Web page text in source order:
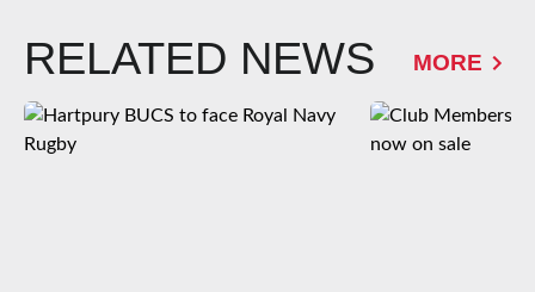
RELATED NEWS MORE